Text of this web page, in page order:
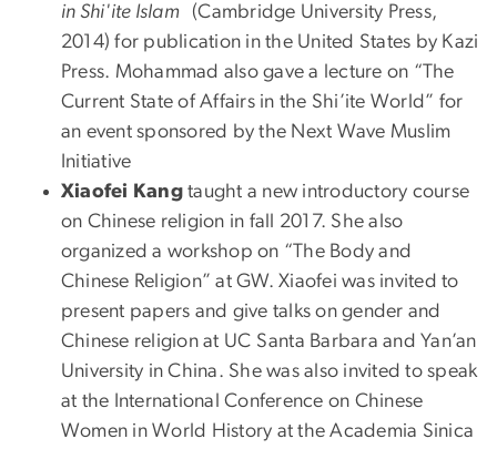
in Shi'ite Islam (Cambridge University Press,
2014) for publication in the United States by Kazi
Press. Mohammad also gave a lecture on “The
Current State of Affairs in the Shi’ite World” for
an event sponsored by the Next Wave Muslim
Initiative
Xiaofei Kang taught a new introductory course
on Chinese religion in fall 2017. She also
organized a workshop on “The Body and
Chinese Religion” at GW. Xiaofei was invited to
present papers and give talks on gender and
Chinese religion at UC Santa Barbara and Yan’an
University in China. She was also invited to speak
at the International Conference on Chinese
Women in World History at the Academia Sinica